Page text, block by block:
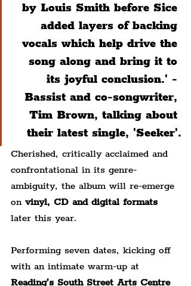
by Louis Smith before Sice
added layers of backing
vocals which help drive the
song along and bring it to
its joyful conclusion.' -
Bassist and co-songwriter,
Tim Brown, talking about
their latest single, 'Seeker'.
Cherished, critically acclaimed and
confrontational in its genre-
ambiguity, the album will re-emerge
on vinyl, CD and digital formats
later this year.
Performing seven dates, kicking off
with an intimate warm-up at
Reading’s South Street Arts Centre